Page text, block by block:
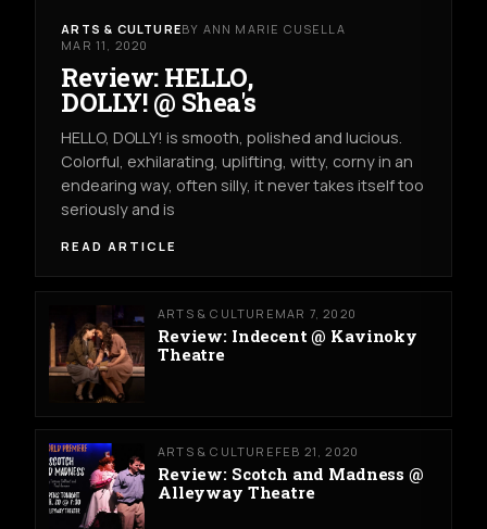
ARTS & CULTUREBY ANN MARIE CUSELLA
MAR 11, 2020
Review: HELLO,
DOLLY! @ Shea's
HELLO, DOLLY! is smooth, polished and lucious.
Colorful, exhilarating, uplifting, witty, corny in an
endearing way, often silly, it never takes itself too
seriously and is
READ ARTICLE
ARTS & CULTURE MAR 7, 2020
Review: Indecent @ Kavinoky
Theatre
ARTS & CULTURE FEB 21, 2020
Review: Scotch and Madness @
Alleyway Theatre